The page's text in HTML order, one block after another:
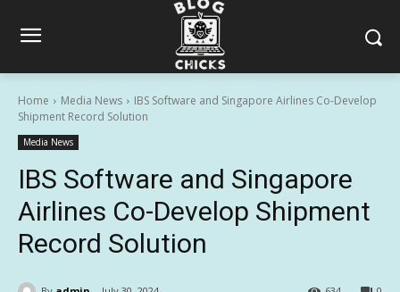
Home Media News
IBS Software and Singapore Airlines Co-Develop
Shipment Record Solution
Media News
IBS Software and Singapore
Airlines Co-Develop Shipment
Record Solution